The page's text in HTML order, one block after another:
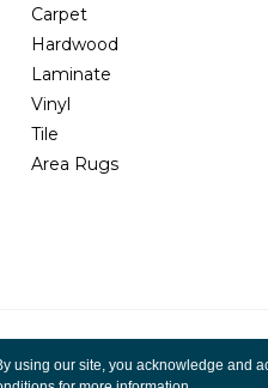
Carpet
Hardwood
Laminate
Vinyl
Tile
Area Rugs
Privacy
using our site, you acknowledge and